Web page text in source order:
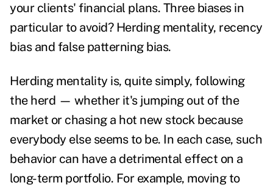
your clients' financial plans. Three biases in
particular to avoid? Herding mentality, recency
bias and false patterning bias.
Herding mentality is, quite simply, following
the herd — whether it's jumping out of the
market or chasing a hot new stock because
everybody else seems to be. In each case, such
behavior can have a detrimental effect on a
long-term portfolio. For example, moving to